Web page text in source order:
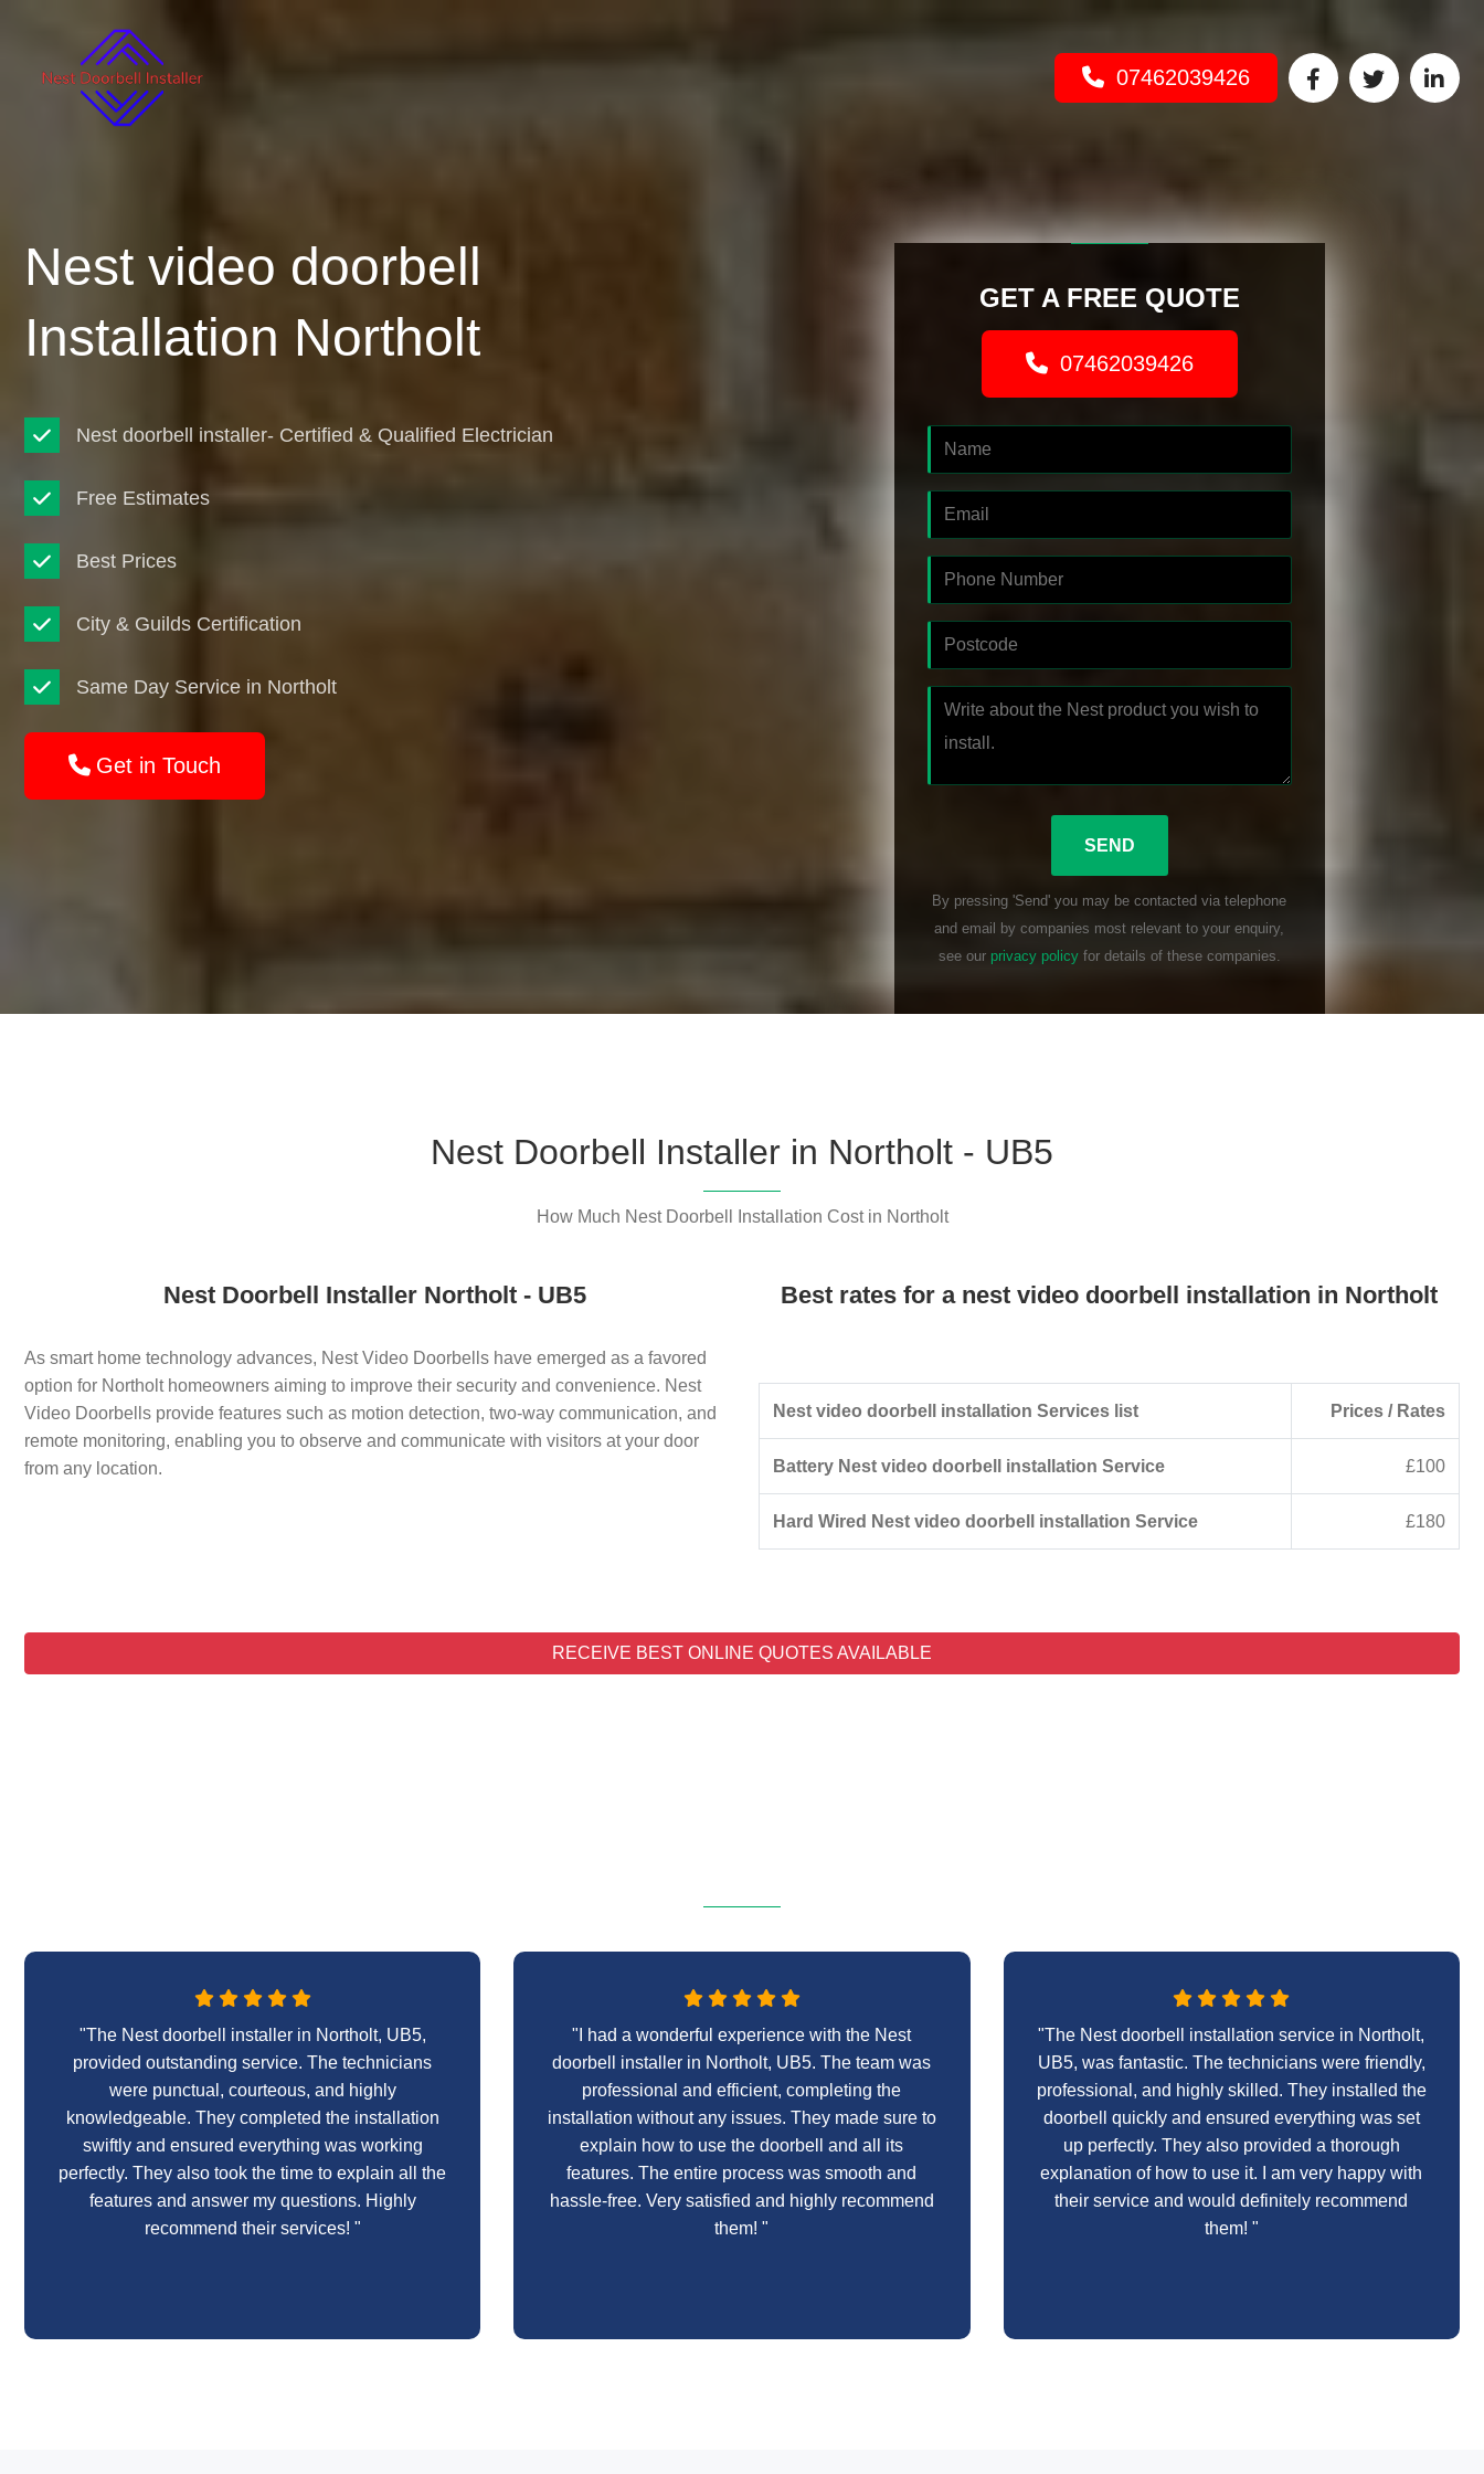
07462039426
Nest video doorbell
Installation Northolt
Nest doorbell installer- Certified & Qualified Electrician
Free Estimates
Best Prices
City & Guilds Certification
Same Day Service in Northolt
Get in Touch
GET A FREE QUOTE
07462039426
By pressing 'Send' you may be contacted via telephone
and email by companies most relevant to your enquiry,
see our privacy policyfor details of these companies.
Nest Doorbell Installer in Northolt - UB5
How Much Nest Doorbell Installation Cost in Northolt
Nest Doorbell Installer Northolt - UB5
As smart home technology advances, Nest Video Doorbells have emerged as a favored
option for Northolt homeowners aiming to improve their security and convenience. Nest
Video Doorbells provide features such as motion detection, two-way communication, and
remote monitoring, enabling you to observe and communicate with visitors at your door
from any location.
Best rates for a nest video doorbell installation in Northolt
Nest video doorbell installation Services list Prices / Rates
Battery Nest video doorbell installation Service £100
Hard Wired Nest video doorbell installation Service £180
RECEIVE BEST ONLINE QUOTES AVAILABLE
"The Nest doorbell installer in Northolt, UB5,
provided outstanding service. The technicians
were punctual, courteous, and highly
knowledgeable. They completed the installation
swiftly and ensured everything was working
perfectly. They also took the time to explain all the
features and answer my questions. Highly
recommend their services! "
"I had a wonderful experience with the Nest
doorbell installer in Northolt, UB5. The team was
professional and efficient, completing the
installation without any issues. They made sure to
explain how to use the doorbell and all its
features. The entire process was smooth and
hassle-free. Very satisfied and highly recommend
them! "
"The Nest doorbell installation service in Northolt,
UB5, was fantastic. The technicians were friendly,
professional, and highly skilled. They installed the
doorbell quickly and ensured everything was set
up perfectly. They also provided a thorough
explanation of how to use it. I am very happy with
their service and would definitely recommend
them! "